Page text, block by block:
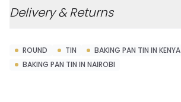
Delivery & Returns
ROUND TIN
BAKING PAN TIN IN KENYA
BAKING PAN TIN IN NAIROBI